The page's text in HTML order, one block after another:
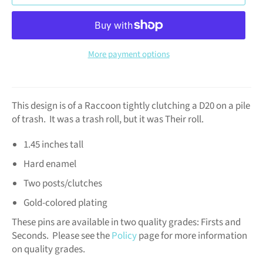
More payment options
This design is of a Raccoon tightly clutching a D20 on a pile
of trash. It was a trash roll, but it was Their roll.
1.45 inches tall
Hard enamel
Two posts/clutches
Gold-colored plating
These pins are available in two quality grades: Firsts and
Seconds. Please see thePolicypage for more information
on quality grades.